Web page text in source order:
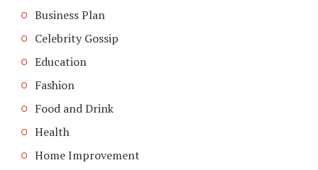
Business Plan
Celebrity Gossip
Education
Fashion
Food and Drink
Health
Home Improvement